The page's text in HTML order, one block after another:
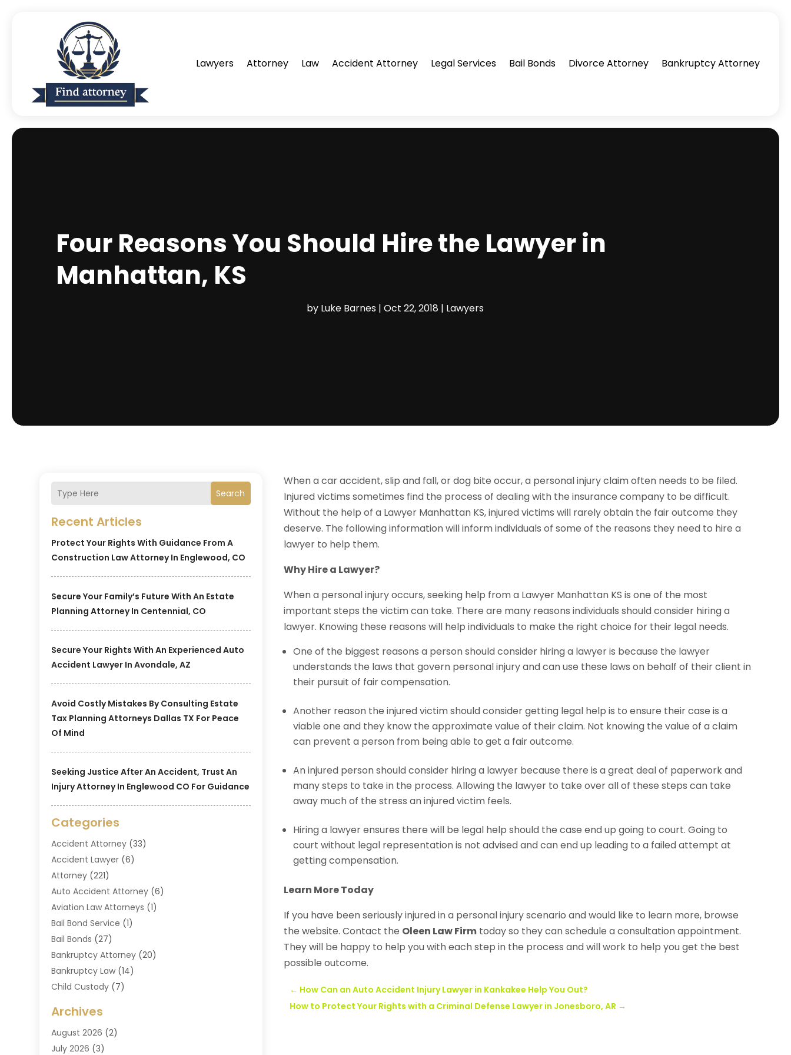
Lawyers Attorney Law Accident Attorney Legal Services Bail Bonds Divorce Attorney Bankruptcy Attorney
Four Reasons You Should Hire the Lawyer in
Manhattan, KS
by Luke Barnes |Oct 22, 2018 | Lawyers
Search
Recent Articles
Protect Your Rights With Guidance From A
Construction Law Attorney In Englewood, CO
Secure Your Family’s Future With An Estate
Planning Attorney In Centennial, CO
Secure Your Rights With An Experienced Auto
Accident Lawyer In Avondale, AZ
Avoid Costly Mistakes By Consulting Estate
Tax Planning Attorneys Dallas TX For Peace
Of Mind
Seeking Justice After An Accident, Trust An
Injury Attorney In Englewood CO For Guidance
Categories
Accident Attorney (33)
Accident Lawyer (6)
Attorney (221)
Auto Accident Attorney (6)
Aviation Law Attorneys (1)
Bail Bond Service (1)
Bail Bonds (27)
Bankruptcy Attorney (20)
Bankruptcy Law (14)
Child Custody (7)
Criminal Law
Divorce And Custody
Divorce Attorney
Archives
August 2026 (2)
July 2026 (3)
When a car accident, slip and fall, or dog bite occur, a personal injury claim often needs to be filed.
Injured victims sometimes find the process of dealing with the insurance company to be difficult.
Without the help of a Lawyer Manhattan KS, injured victims will rarely obtain the fair outcome they
deserve. The following information will inform individuals of some of the reasons they need to hire a
lawyer to help them.
Why Hire a Lawyer?
When a personal injury occurs, seeking help from a Lawyer Manhattan KS is one of the most
important steps the victim can take. There are many reasons individuals should consider hiring a
lawyer. Knowing these reasons will help individuals to make the right choice for their legal needs.
One of the biggest reasons a person should consider hiring a lawyer is because the lawyer
understands the laws that govern personal injury and can use these laws on behalf of their client in
their pursuit of fair compensation.
Another reason the injured victim should consider getting legal help is to ensure their case is a
viable one and they know the approximate value of their claim. Not knowing the value of a claim
can prevent a person from being able to get a fair outcome.
An injured person should consider hiring a lawyer because there is a great deal of paperwork and
many steps to take in the process. Allowing the lawyer to take over all of these steps can take
away much of the stress an injured victim feels.
Hiring a lawyer ensures there will be legal help should the case end up going to court. Going to
court without legal representation is not advised and can end up leading to a failed attempt at
getting compensation.
Learn More Today
If you have been seriously injured in a personal injury scenario and would like to learn more, browse
the website. Contact the Oleen Law Firm today so they can schedule a consultation appointment.
They will be happy to help you with each step in the process and will work to help you get the best
possible outcome.
← How Can an Auto Accident Injury Lawyer in Kankakee Help You Out?
How to Protect Your Rights with a Criminal Defense Lawyer in Jonesboro, AR →